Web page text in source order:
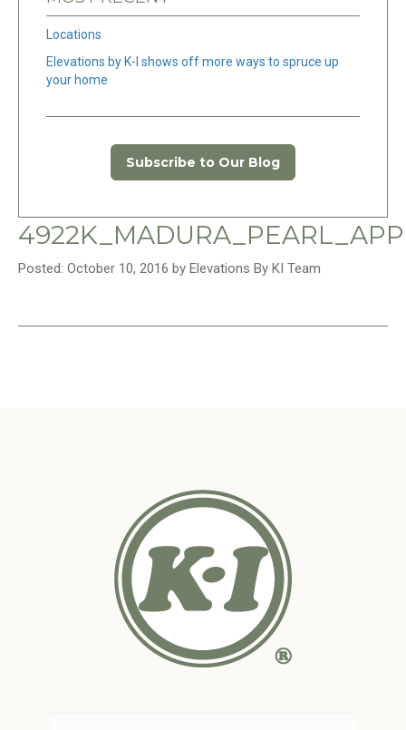
Locations
Elevations by K-I shows off more ways to spruce up
your home
Subscribe to Our Blog
Posted: October 10, 2016 by Elevations By KI Team